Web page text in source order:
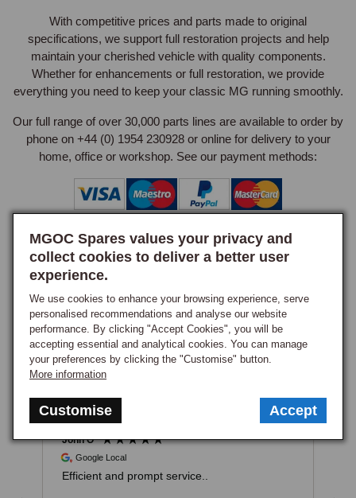
With competitive prices and parts made to original
specifications, we support full restoration projects and help
maintain your cherished vehicle with quality components.
Whether for enhancements or full restoration, we provide
everything you need to keep your classic MG running smoothly.
Our full range of over 30,000 parts lines are available to order by
phone on +44 (0) 1954 230928 or online for delivery to your
home, office or workshop. See our payment methods:
How PayPal Works
Excellent
John O
Google Local
Efficient and prompt service..
MGOC Spares values your privacy and
collect cookies to deliver a better user
experience.
We use cookies to enhance your browsing experience, serve
personalised recommendations and analyse our website
performance. By clicking "Accept Cookies", you will be
accepting essential and analytical cookies. You can manage
your preferences by clicking the "Customise" button.
More information
Customise Accept